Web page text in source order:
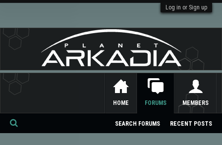
Log in or Sign up
HOME FORUMS
SEARCH FORUMS RECENT POSTS
MEMBERS
Se